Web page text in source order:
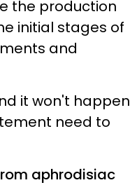
the production
initial stages of
and
it won't happen
need to
aphrodisiac